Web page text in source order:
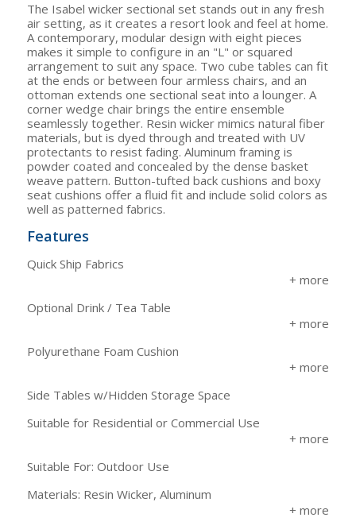
The Isabel wicker sectional set stands out in any fresh
air setting, as it creates a resort look and feel at home.
A contemporary, modular design with eight pieces
makes it simple to configure in an "L" or squared
arrangement to suit any space. Two cube tables can fit
at the ends or between four armless chairs, and an
ottoman extends one sectional seat into a lounger. A
corner wedge chair brings the entire ensemble
seamlessly together. Resin wicker mimics natural fiber
materials, but is dyed through and treated with UV
protectants to resist fading. Aluminum framing is
powder coated and concealed by the dense basket
weave pattern. Button-tufted back cushions and boxy
seat cushions offer a fluid fit and include solid colors as
well as patterned fabrics.
Features
Quick Ship Fabrics
Optional Drink / Tea Table
Polyurethane Foam Cushion
Side Tables w/Hidden Storage Space
Suitable for Residential or Commercial Use
Suitable For: Outdoor Use
Materials: Resin Wicker, Aluminum